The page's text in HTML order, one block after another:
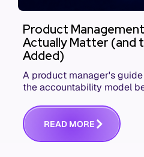
Product
Actually Matter (and
Added)
A product manager's
the accountability model
READ MORE